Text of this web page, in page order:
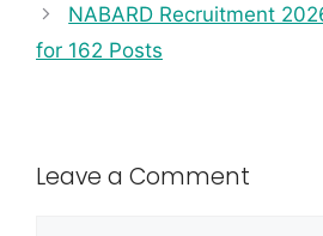
NABARD Recruitment
for 162 Posts
Leave a Comment